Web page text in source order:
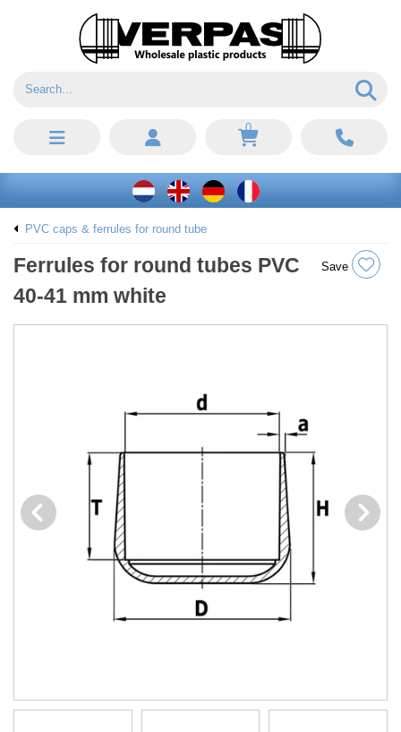
0
PVC caps & ferrules for round tube
Ferrules for round tubes PVC
40-41 mm white
Save